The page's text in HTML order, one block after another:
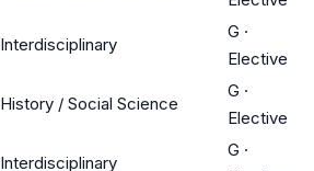
Interdisciplinary
G ·
Elective
History / Social Science
G ·
Elective
Interdisciplinary
G ·